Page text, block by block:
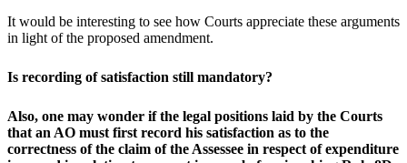
It would be interesting to see how Courts appreciate these arguments
in light of the proposed amendment.
Is recording of satisfaction still mandatory?
Also, one may wonder if the legal positions laid by the Courts
that an AO must first record his satisfaction as to the
correctness of the claim of the Assessee in respect of expenditure